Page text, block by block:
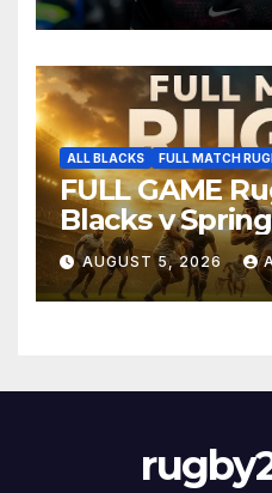
ALL BLACKS FULL MATCH
FULL GAME
Blacks v
Pretoria
AUGUST 5, 2026